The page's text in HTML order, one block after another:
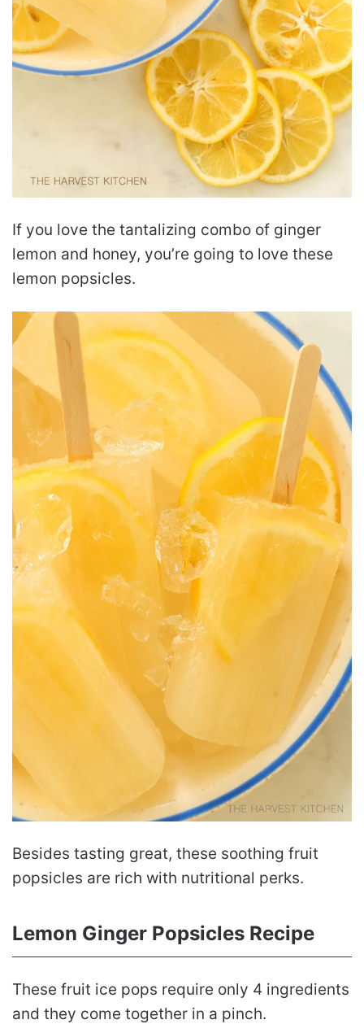
If you love the tantalizing combo of ginger
lemon and honey, you’re going to love these
lemon popsicles.
Besides tasting great, these soothing fruit
popsicles are rich with nutritional perks.
Lemon Ginger Popsicles Recipe
These fruit ice pops require only 4 ingredients
and they come together in a pinch.